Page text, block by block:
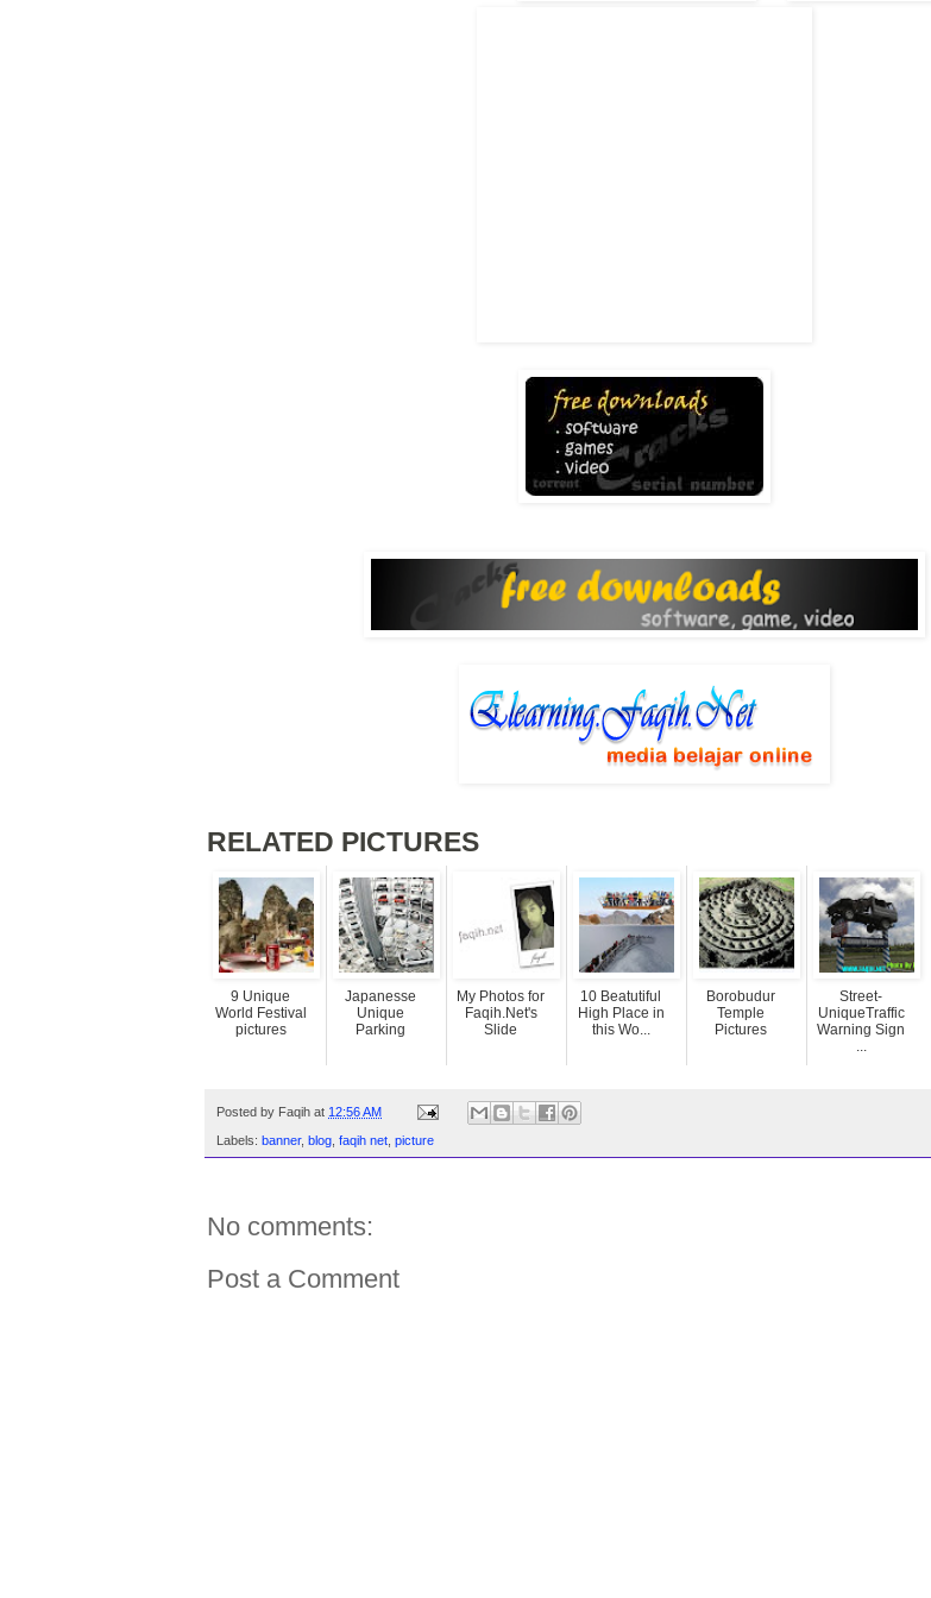
RELATED PICTURES
9 Unique
World Festival
pictures
Japanesse
Unique
Parking
My Photos for
Faqih.Net's
Slide
10 Beatutiful
High Place in
this Wo...
Borobudur
Temple
Pictures
Street-
UniqueTraffic
Warning Sign
Posted by Faqih at 12:56 AM
Labels: banner, blog faqih net picture
No comments:
Post a Comment